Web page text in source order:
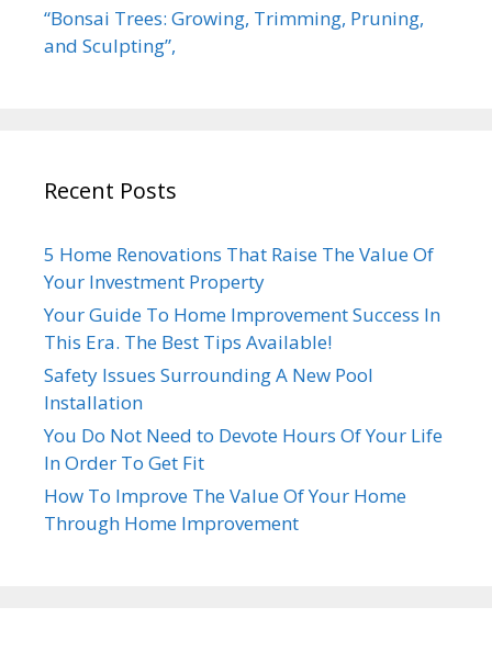
“Bonsai Trees: Growing, Trimming, Pruning,
and Sculpting”,
Recent Posts
5 Home Renovations That Raise The Value Of
Your Investment Property
Your Guide To Home Improvement Success In
This Era. The Best Tips Available!
Safety Issues Surrounding A New Pool
Installation
You Do Not Need to Devote Hours Of Your Life
In Order To Get Fit
How To Improve The Value Of Your Home
Through Home Improvement